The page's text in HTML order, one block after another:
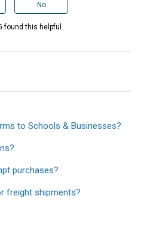
No
found this helpful
to Schools & Businesses?
purchases?
freight shipments?